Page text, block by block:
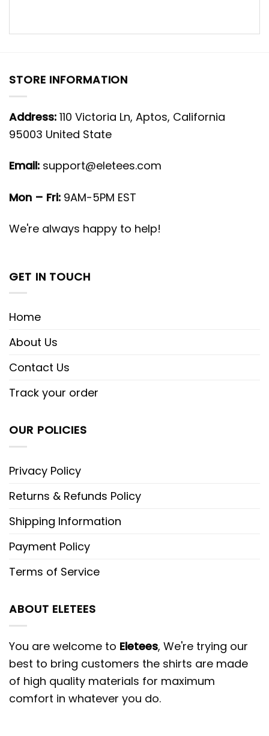
STORE INFORMATION
Address: 110 Victoria Ln, Aptos, California
95003 United State
Email: support@eletees.com
Mon – Fri: 9AM-5PM EST
We're always happy to help!
GET IN TOUCH
Home
About Us
Contact Us
Track your order
OUR POLICIES
Privacy Policy
Returns & Refunds Policy
Shipping Information
Payment Policy
Terms of Service
ABOUT ELETEES
You are welcome to Eletees, We're trying our
best to bring customers the shirts are made
of high quality materials for maximum
comfort in whatever you do.